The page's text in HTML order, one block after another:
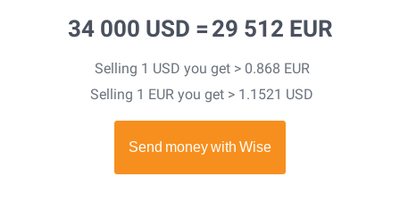
34 000 USD = 29 512 EUR
Selling 1 USD you get > 0.868 EUR
Selling 1 EUR you get > 1.1521 USD